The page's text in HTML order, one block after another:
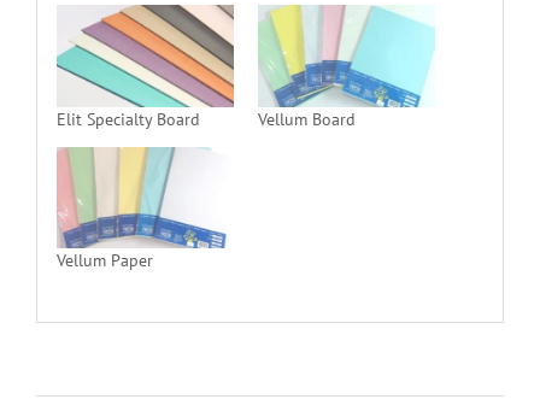
Elit Specialty Board Vellum Board
Vellum Paper